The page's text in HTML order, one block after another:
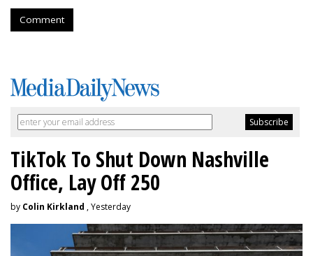
Comment
TikTok To Shut Down Nashville
Office, Lay Off 250
by Colin Kirkland , Yesterday